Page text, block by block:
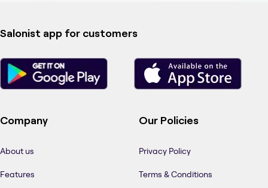
Salonist app for customers
Company
About us
Features
Our Policies
Privacy Policy
Terms & Conditions